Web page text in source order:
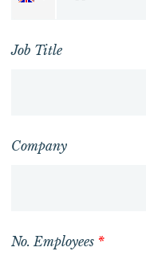
Job Title
Company
No. Employees *